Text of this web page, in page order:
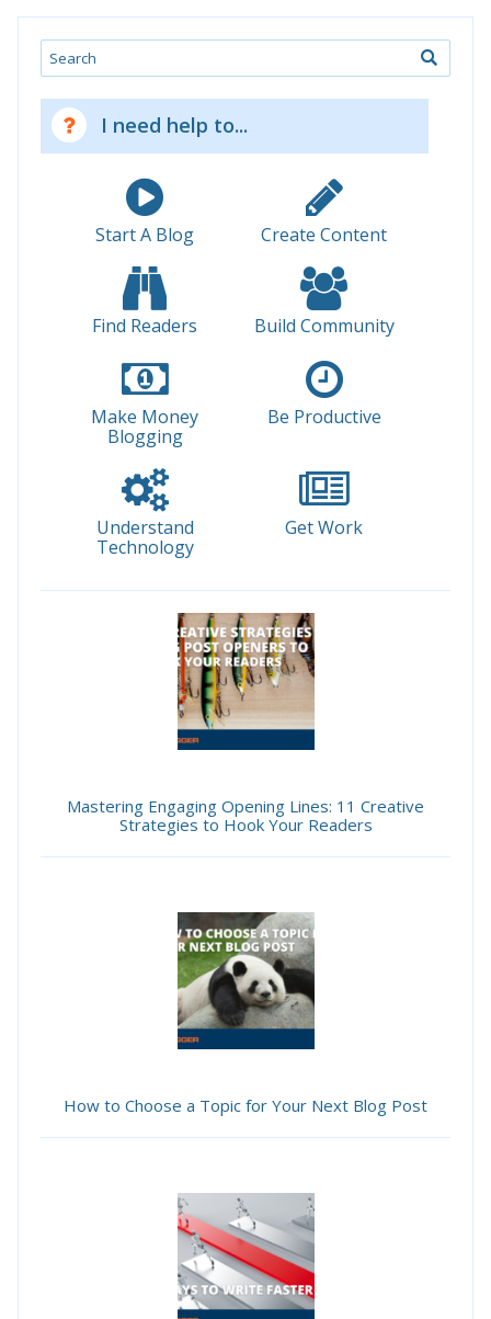
Search
I need help to...
Start A Blog Create Content
Find Readers Build Community
Make Money
Blogging
Be Productive
Understand
Technology
Get Work
Mastering Engaging Opening Lines: 11 Creative
Strategies to Hook Your Readers
How to Choose a Topic for Your Next Blog Post